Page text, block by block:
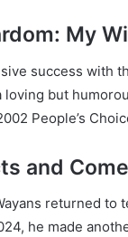
My
success with
loving but
People’s
and
returned to
he made